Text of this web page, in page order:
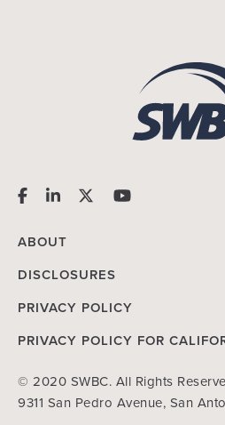
ABOUT
DISCLOSURES
PRIVACY POLICY
PRIVACY POLICY FOR
© 2020 SWBC. All Rights
9311 San Pedro Avenue, San